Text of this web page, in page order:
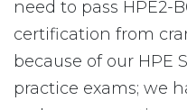
need to pass HPE2-
certification from
because of our HPE
practice exams; we